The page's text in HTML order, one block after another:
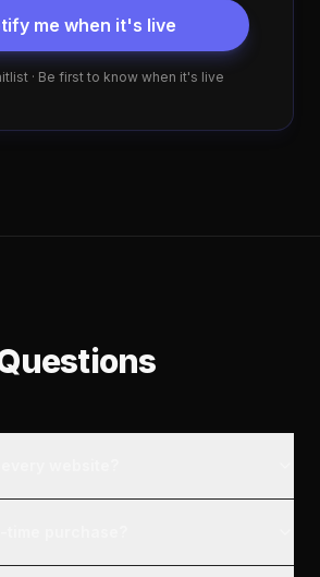
me when it's live
· Be first to know when it's live